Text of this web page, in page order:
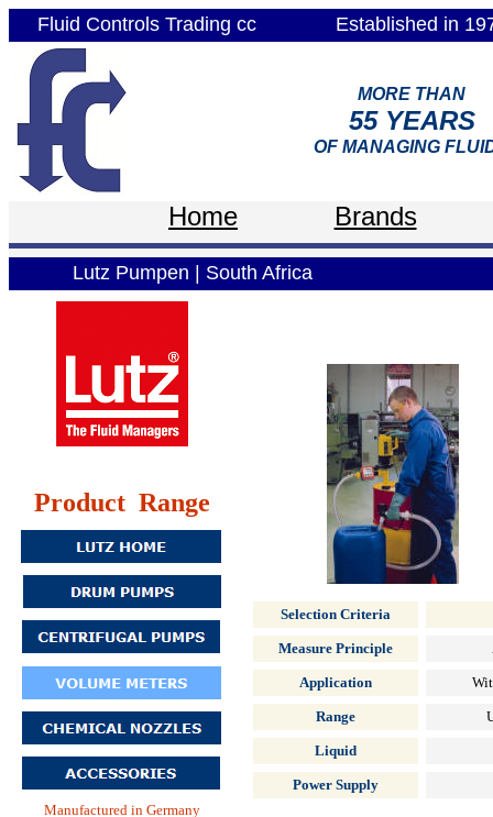
Fluid Controls Trading cc Established in
MORE THAN
55 YEARS
OF MANAGING
Home Brands
Lutz Pumpen | South Africa
Product Range
Manufactured in Germany
Selection Criteria
Measure Principle
Application
Range
Liquid
Power Supply